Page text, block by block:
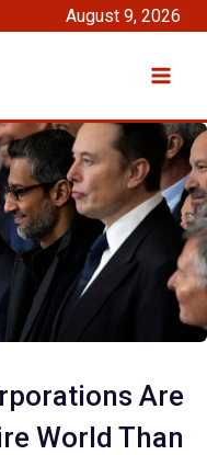
August 9, 2026
Are
World Than